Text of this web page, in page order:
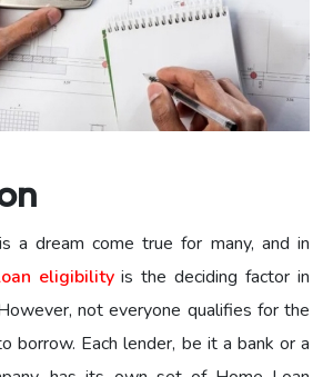
a dream come true for many, and in
eligibilityis the deciding factor in
not everyone qualifies for the
borrow. Each lender, be it a bank or a